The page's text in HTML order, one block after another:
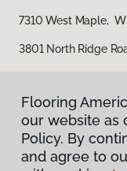
7310 West Maple,
3801 North Ridge
Flooring
our website as
Policy. By
and agree to